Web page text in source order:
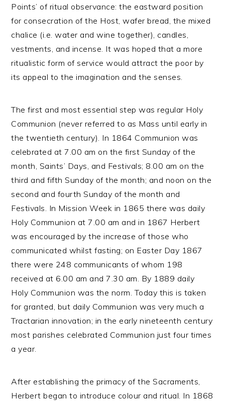
Points’ of ritual observance: the eastward position
for consecration of the Host, wafer bread, the mixed
chalice (i.e. water and wine together), candles,
vestments, and incense. It was hoped that a more
ritualistic form of service would attract the poor by
its appeal to the imagination and the senses.
The first and most essential step was regular Holy
Communion (never referred to as Mass until early in
the twentieth century). In 1864 Communion was
celebrated at 7.00 am on the first Sunday of the
month, Saints’ Days, and Festivals; 8.00 am on the
third and fifth Sunday of the month; and noon on the
second and fourth Sunday of the month and
Festivals. In Mission Week in 1865 there was daily
Holy Communion at 7.00 am and in 1867 Herbert
was encouraged by the increase of those who
communicated whilst fasting; on Easter Day 1867
there were 248 communicants of whom 198
received at 6.00 am and 7.30 am. By 1889 daily
Holy Communion was the norm. Today this is taken
for granted, but daily Communion was very much a
Tractarian innovation; in the early nineteenth century
most parishes celebrated Communion just four times
a year.
After establishing the primacy of the Sacraments,
Herbert began to introduce colour and ritual. In 1868